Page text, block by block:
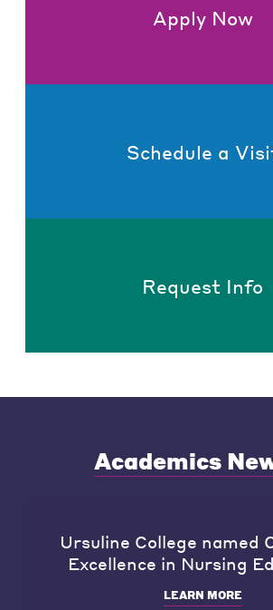
Apply Now
Schedule a
Request Info
Academics
Ursuline College named
Excellence in Nursing
LEARN MORE